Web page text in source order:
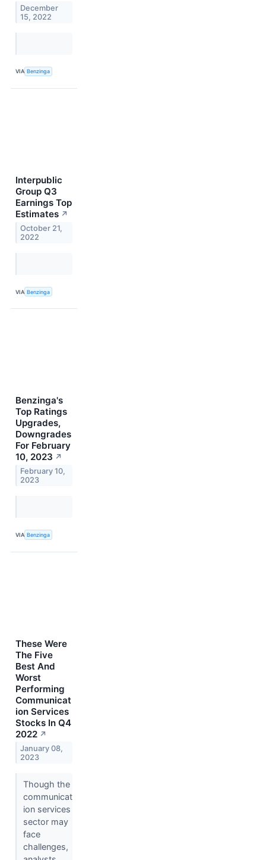
December
15, 2022
VIA Benzinga
Interpublic
Group Q3
Earnings Top
Estimates ↗
October 21,
2022
VIA Benzinga
Benzinga's
Top Ratings
Upgrades,
Downgrades
For February
10, 2023 ↗
February 10,
2023
VIA Benzinga
These Were
The Five
Best And
Worst
Performing
Communicat
ion Services
Stocks In Q4
2022 ↗
January 08,
2023
Though the
communicat
ion services
sector may
face
challenges,